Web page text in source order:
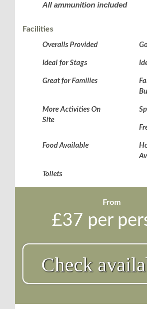
All ammunition included
Facilities
Overalls Provided
Ideal for Stags
Great for Families
More Activities On
Site
Food Available
Toilets
From
£37 per
Check